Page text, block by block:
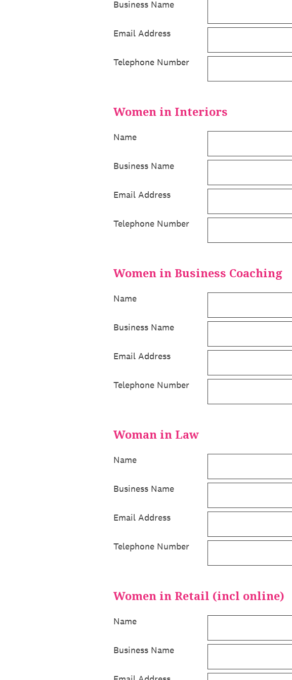
Business Name
Email Address
Telephone Number
Women in Interiors
Name
Business Name
Email Address
Telephone Number
Women in Business Coaching
Name
Business Name
Email Address
Telephone Number
Woman in Law
Name
Business Name
Email Address
Telephone Number
Women in Retail (incl online)
Name
Business Name